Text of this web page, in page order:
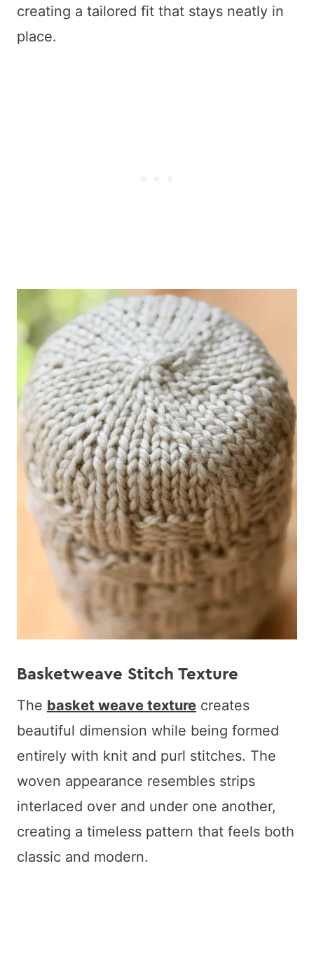
creating a tailored fit that stays neatly in
place.
Basketweave Stitch Texture
The basket weave texture creates
beautiful dimension while being formed
entirely with knit and purl stitches. The
woven appearance resembles strips
interlaced over and under one another,
creating a timeless pattern that feels both
classic and modern.